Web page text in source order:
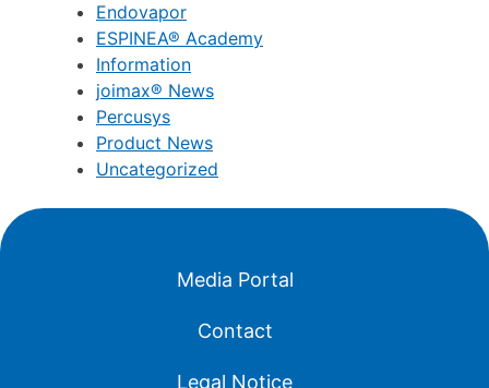
Endovapor
ESPINEA® Academy
Information
joimax® News
Percusys
Product News
Uncategorized
Media Portal
Contact
Legal Notice